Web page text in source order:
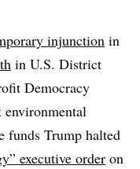
injunction in
in U.S. District
Democracy
funds Trump halted
executive order on